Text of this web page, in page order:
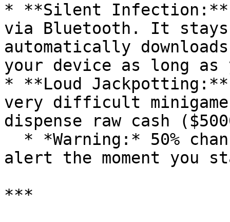
* **Silent Infection:**
via Bluetooth. It stays
automatically
your device as long
* **Loud
very difficult
dispense raw cash
alert the moment you
***